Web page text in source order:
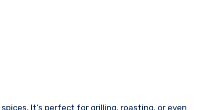
It’s perfect for grilling, roasting, or even